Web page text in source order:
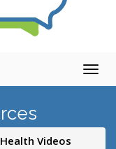
Health Videos